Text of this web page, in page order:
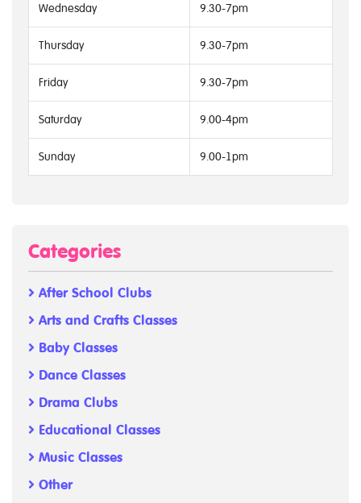
Wednesday 9.30-7pm
Thursday 9.30-7pm
Friday 9.30-7pm
Saturday 9.00-4pm
Sunday 9.00-1pm
Categories
After School Clubs
Arts and Crafts Classes
Baby Classes
Dance Classes
Drama Clubs
Educational Classes
Music Classes
Other